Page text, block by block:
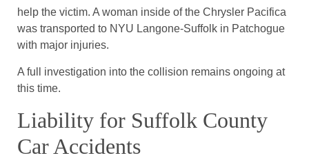
help the victim. A woman inside of the Chrysler Pacifica
was transported to NYU Langone-Suffolk in Patchogue
with major injuries.
A full investigation into the collision remains ongoing at
this time.
Liability for Suffolk County
Car Accidents